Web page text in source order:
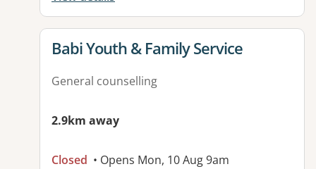
View details for
Babi Youth & Family Service
General counselling
2.9km away
Closed • Opens Mon, 10 Aug 9am